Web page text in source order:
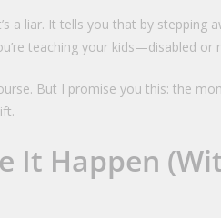
a liar. It tells you that by stepping
teaching your kids—disabled
But I promise you this: the
It Happen